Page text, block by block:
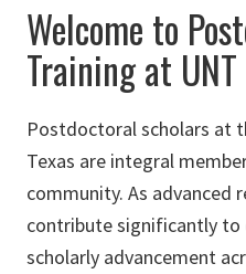
Welcome to
Training at UNT
Postdoctoral scholars at
Texas are integral
community. As advanced
contribute significantly to
scholarly advancement